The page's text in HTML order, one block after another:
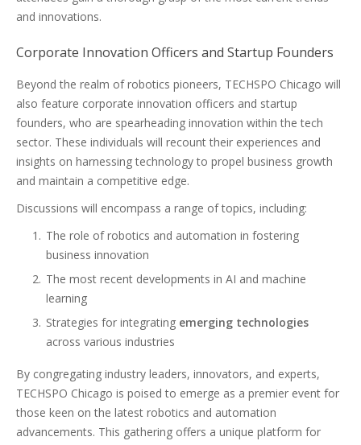
and innovations.
Corporate Innovation Officers and Startup Founders
Beyond the realm of robotics pioneers, TECHSPO Chicago will
also feature corporate innovation officers and startup
founders, who are spearheading innovation within the tech
sector. These individuals will recount their experiences and
insights on harnessing technology to propel business growth
and maintain a competitive edge.
Discussions will encompass a range of topics, including:
The role of robotics and automation in fostering
business innovation
The most recent developments in AI and machine
learning
Strategies for integrating emerging technologies
across various industries
By congregating industry leaders, innovators, and experts,
TECHSPO Chicago is poised to emerge as a premier event for
those keen on the latest robotics and automation
advancements. This gathering offers a unique platform for